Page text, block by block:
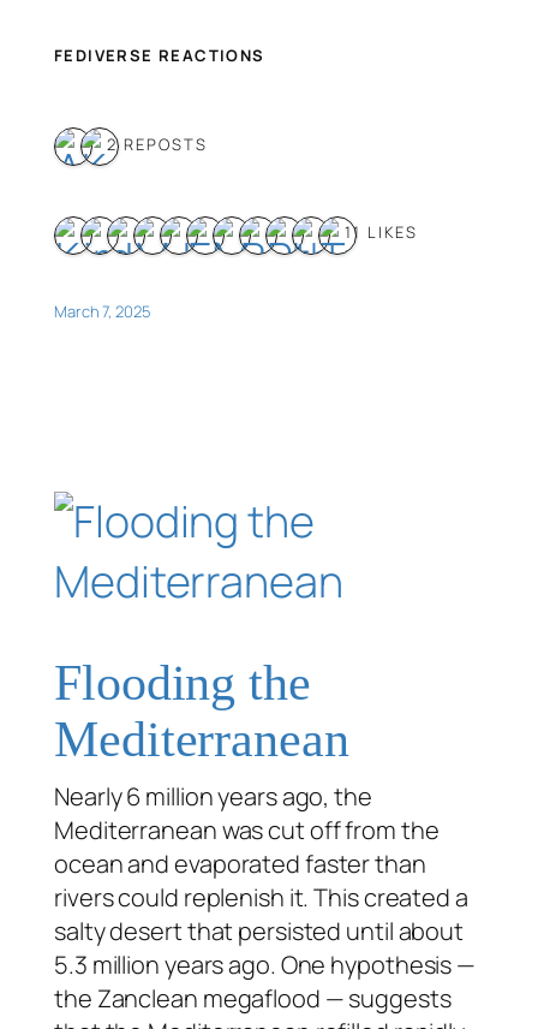
FEDIVERSE REACTIONS
2 REPOSTS
11 LIKES
March 7, 2025
Flooding the
Mediterranean
Nearly 6 million years ago, the
Mediterranean was cut off from the
ocean and evaporated faster than
rivers could replenish it. This created a
salty desert that persisted until about
5.3 million years ago. One hypothesis —
the Zanclean megaflood — suggests